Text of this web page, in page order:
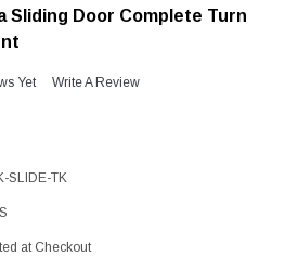
Sliding Door Complete Turn
Yet Write A Review
SLIDE-TK
at Checkout